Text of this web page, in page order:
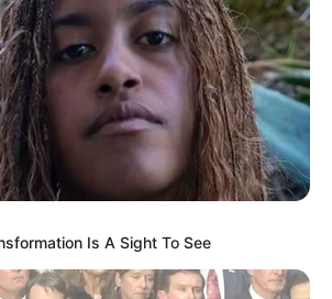
Is A Sight To See